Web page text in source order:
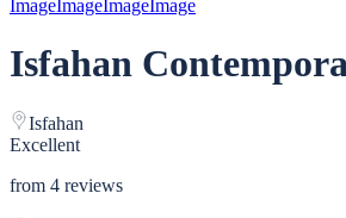
ImageImageImageImage
Isfahan
Isfahan
Excellent
from 4 reviews